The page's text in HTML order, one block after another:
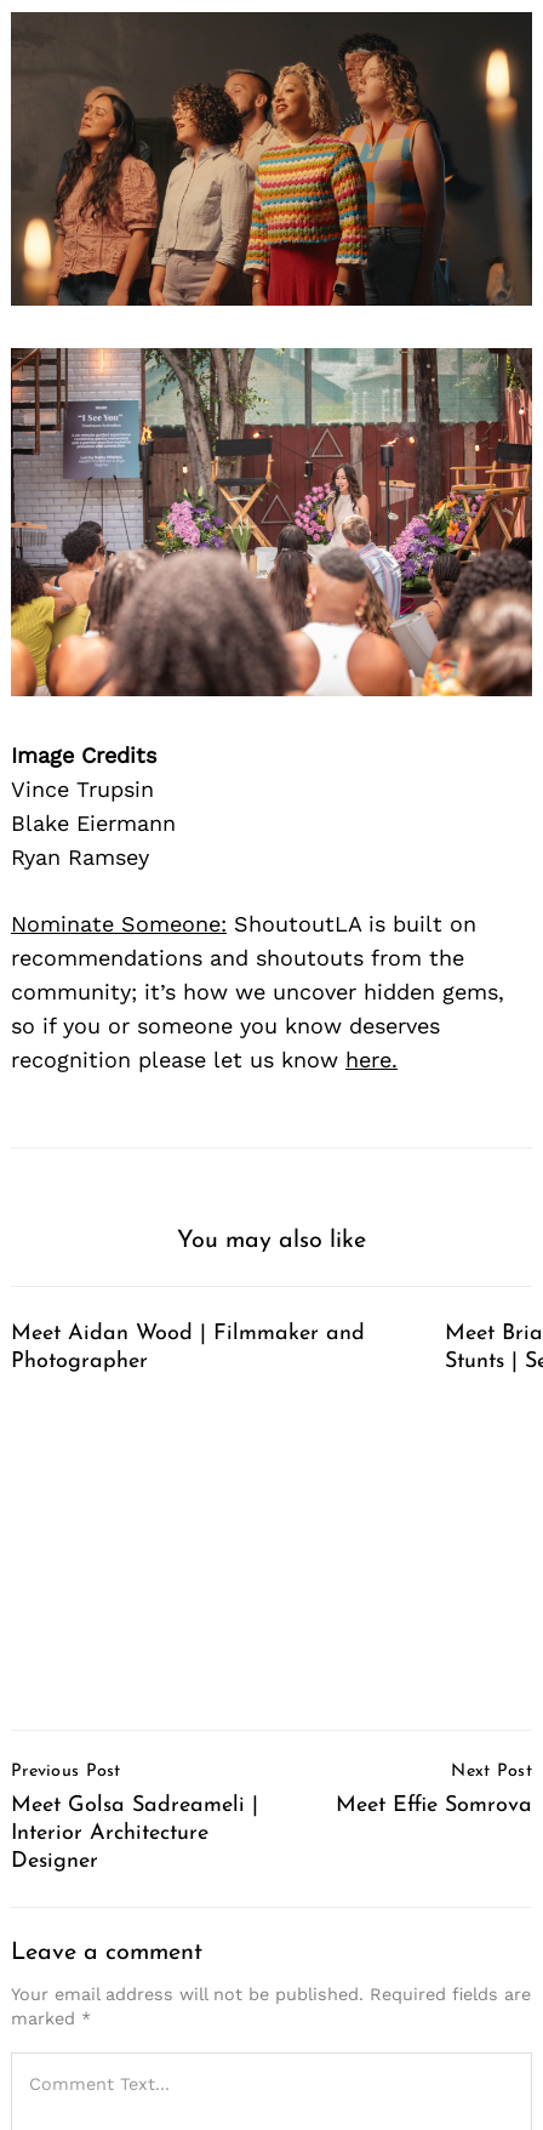
Image Credits
Vince Trupsin
Blake Eiermann
Ryan Ramsey
Nominate Someone: ShoutoutLA is built on
recommendations and shoutouts from the
community; it’s how we uncover hidden gems,
so if you or someone you know deserves
recognition please let us know here.
You may also like
Meet Aidan Wood | Filmmaker and
Photographer
Meet
Stunts |
Navigation
Previous Post
Meet Golsa Sadreameli |
Interior Architecture
Designer
Next Post
Meet Effie Somrova
Leave a comment
Your email address will not be published. Required fields are
marked *